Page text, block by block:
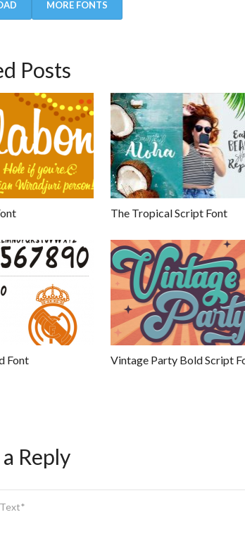
MORE FONTS
Posts
The Tropical Script Font
Font Vintage Party Bold Script
Reply